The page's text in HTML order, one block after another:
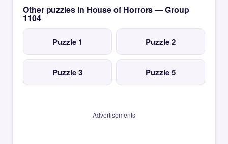
Other puzzles in House of Horrors — Group
1104
Puzzle 1 Puzzle 2
Puzzle 3 Puzzle 5
Advertisements